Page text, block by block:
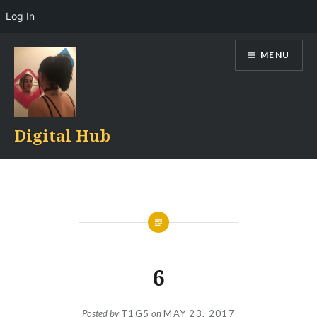
content
Digital Hub
MENU
6
Posted byT1G5 onMAY 23, 2017
Log In